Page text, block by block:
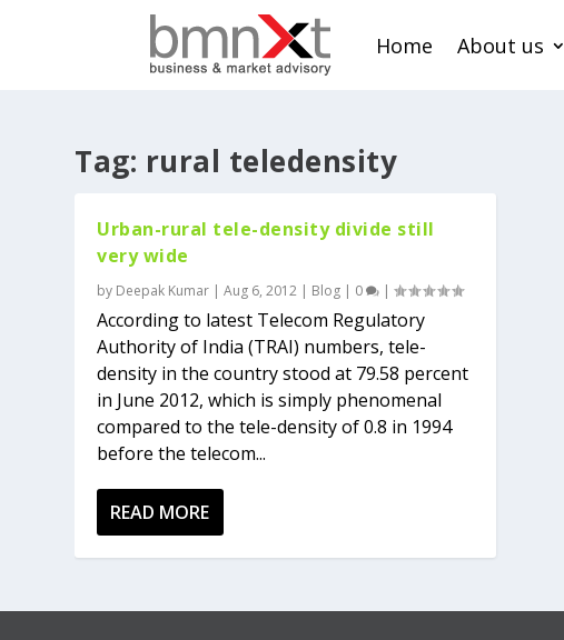
Home About us
Tag: rural teledensity
Urban-rural tele-density divide still
very wide
by Deepak Kumar |Aug 6, 2012 | Blog | 0 |
According to latest Telecom Regulatory
Authority of India (TRAI) numbers, tele-
density in the country stood at 79.58 percent
in June 2012, which is simply phenomenal
compared to the tele-density of 0.8 in 1994
before the telecom...
READ MORE